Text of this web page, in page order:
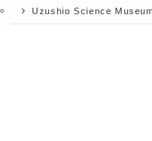
Uzushio Science